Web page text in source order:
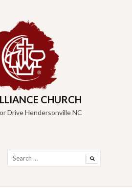
content
CHURCH
Drive Hendersonville NC
for: